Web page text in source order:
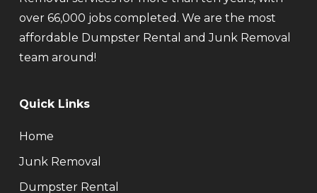
over 66,000 jobs completed. We are the most
affordable Dumpster Rental and Junk Removal
team around!
Quick Links
Home
Junk Removal
Dumpster Rental